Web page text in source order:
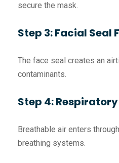
secure the mask.
Step 3: Facial Seal
The face seal creates an
contaminants.
Step 4:
Breathable air enters
breathing systems.